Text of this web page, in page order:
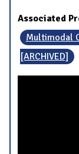
Associated
Multimodal
[ARCHIVED]